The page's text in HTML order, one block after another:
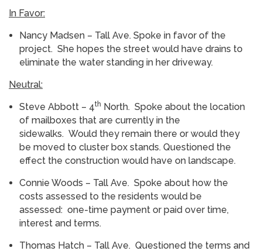
In Favor:
Nancy Madsen – Tall Ave. Spoke in favor of the
project. She hopes the street would have drains to
eliminate the water standing in her driveway.
Neutral:
Steve Abbott – 4th North. Spoke about the location
of mailboxes that are currently in the
sidewalks. Would they remain there or would they
be moved to cluster box stands. Questioned the
effect the construction would have on landscape.
Connie Woods – Tall Ave. Spoke about how the
costs assessed to the residents would be
assessed: one-time payment or paid over time,
interest and terms.
Thomas Hatch – Tall Ave. Questioned the terms and